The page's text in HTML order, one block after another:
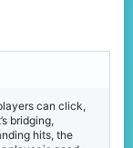
can click,
bridging,
hits, the